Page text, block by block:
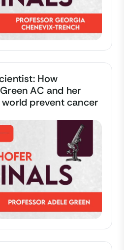
How
AC and her
prevent cancer